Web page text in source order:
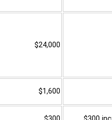
$24,000
$1,600